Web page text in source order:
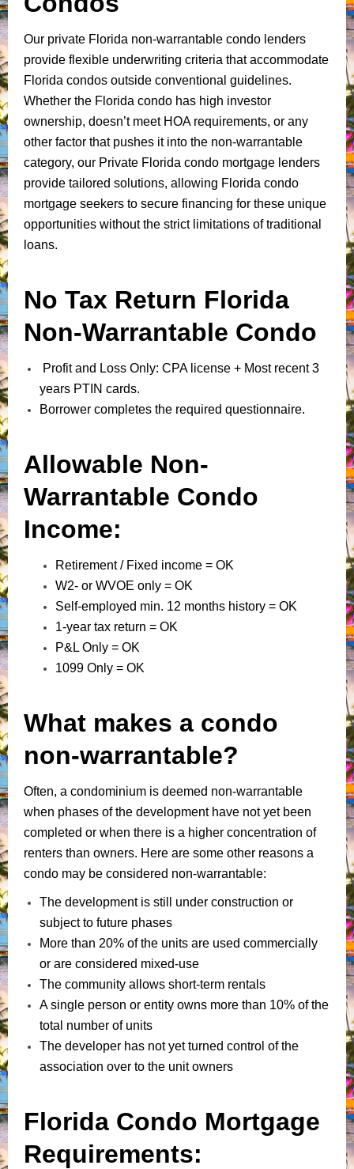
Our private Florida non-warrantable condo lenders
provide flexible underwriting criteria that accommodate
Florida condos outside conventional guidelines.
Whether the Florida condo has high investor
ownership, doesn’t meet HOA requirements, or any
other factor that pushes it into the non-warrantable
category, our Private Florida condo mortgage lenders
provide tailored solutions, allowing Florida condo
mortgage seekers to secure financing for these unique
opportunities without the strict limitations of traditional
loans.
No Tax Return Florida
Non-Warrantable Condo
Profit and Loss Only: CPA license + Most recent 3
years PTIN cards.
Borrower completes the required questionnaire.
Allowable Non-
Warrantable Condo
Income:
Retirement / Fixed income = OK
W2- or WVOE only = OK
Self-employed min. 12 months history = OK
1-year tax return = OK
P&L Only = OK
1099 Only = OK
What makes a condo
non-warrantable?
Often, a condominium is deemed non-warrantable
when phases of the development have not yet been
completed or when there is a higher concentration of
renters than owners. Here are some other reasons a
condo may be considered non-warrantable:
The development is still under construction or
subject to future phases
More than 20% of the units are used commercially
or are considered mixed-use
The community allows short-term rentals
A single person or entity owns more than 10% of the
total number of units
The developer has not yet turned control of the
association over to the unit owners
Florida Condo Mortgage
Requirements: